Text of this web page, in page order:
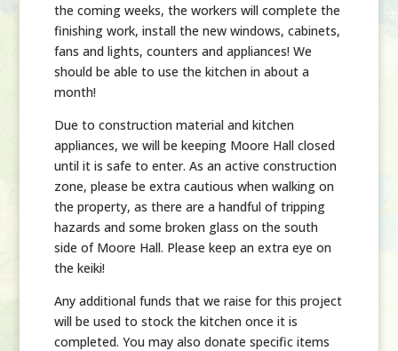
the coming weeks, the workers will complete the
finishing work, install the new windows, cabinets,
fans and lights, counters and appliances! We
should be able to use the kitchen in about a
month!
Due to construction material and kitchen
appliances, we will be keeping Moore Hall closed
until it is safe to enter. As an active construction
zone, please be extra cautious when walking on
the property, as there are a handful of tripping
hazards and some broken glass on the south
side of Moore Hall. Please keep an extra eye on
the keiki!
Any additional funds that we raise for this project
will be used to stock the kitchen once it is
completed. You may also donate specific items